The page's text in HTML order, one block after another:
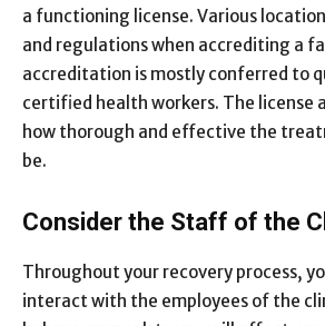
a functioning license. Various
and regulations when accrediting a
accreditation is mostly conferred to
certified health workers. The license
how thorough and effective the
be.
Consider the Staff of the
Throughout your recovery process,
interact with the employees of the